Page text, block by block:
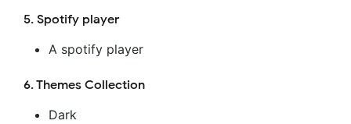
5. Spotify player
A spotify player
6. Themes Collection
Dark